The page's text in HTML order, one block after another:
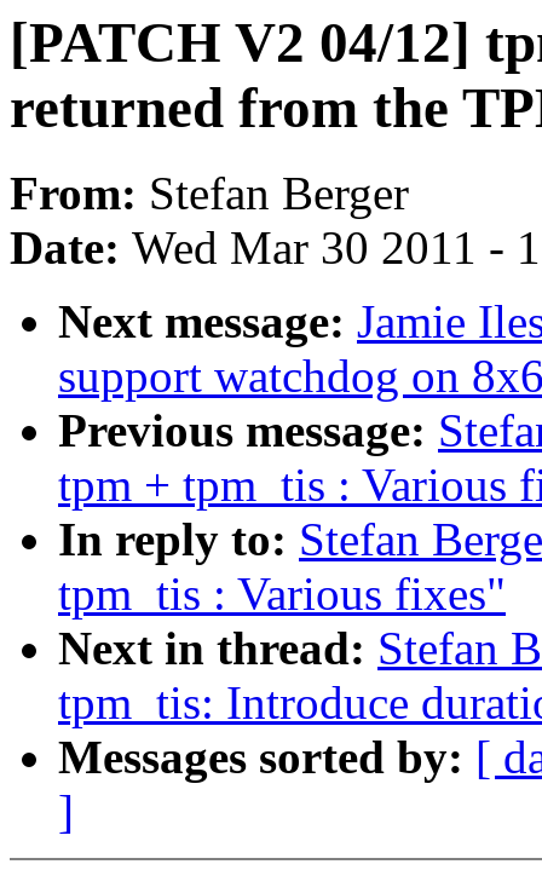
[PATCH V2 04/12]
returned from the
From: Stefan Berger
Date: Wed Mar 30 2011 -
Next message: Jamie
support watchdog on
Previous message:
tpm + tpm_tis : Various
In reply to: Stefan
tpm_tis : Various fixes"
Next in thread: Stefan
tpm_tis: Introduce
Messages sorted by: [
]